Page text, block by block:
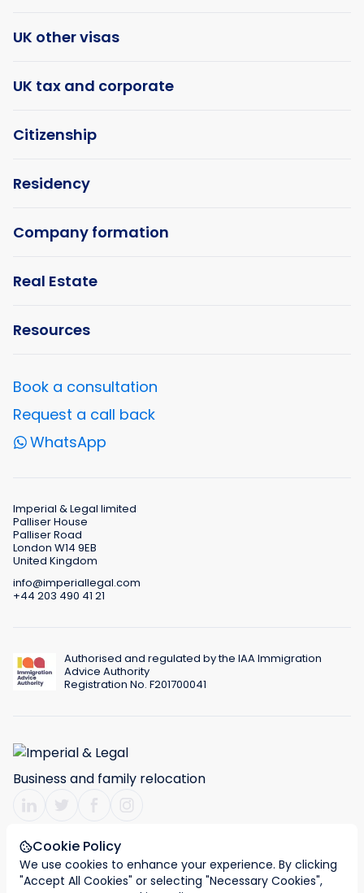
Cookie Policy
We use cookies to enhance your experience. By clicking
"Accept All Cookies" or selecting "Necessary Cookies",
UK other visas
UK tax and corporate
Citizenship
Residency
Company formation
Real Estate
Resources
Book a consultation
Request a call back
WhatsApp
Imperial & Legal limited
Palliser House
Palliser Road
London W14 9EB
United Kingdom
info@imperiallegal.com
+44 203 490 41 21
Authorised and regulated by the IAA Immigration
Advice Authority
Registration No. F201700041
Business and family relocation
Terms & Conditions Privacy policy Cookies